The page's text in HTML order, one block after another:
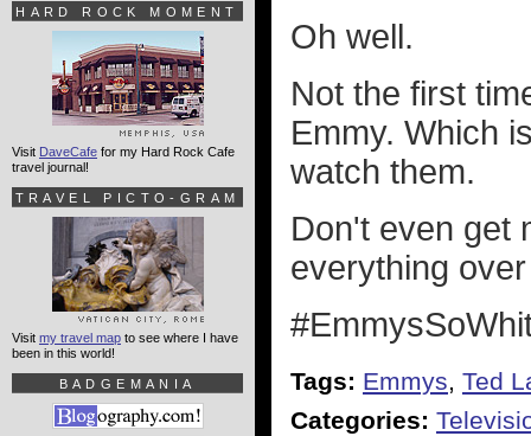
Oh well.
Not the first
Emmy. Which
watch them.
Don't even get
everything
Tags: Emmys, Ted
Categories:
HARD ROCK MOMENT
Visit DaveCafe for my Hard Rock Cafe
travel journal!
TRAVEL PICTO-GRAM
Visit my travel map to see where I have
been in this world!
BADGEMANIA